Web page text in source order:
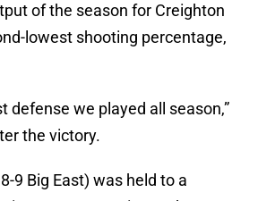
of the season for Creighton
lowest shooting percentage,
defense we played all season,”
the victory.
9 Big East) was held to a